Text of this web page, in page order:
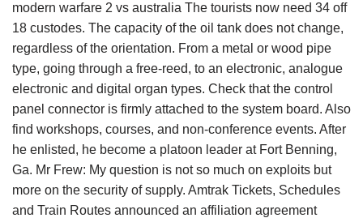
modern warfare 2 vs australia The tourists now need 34 off
18 custodes. The capacity of the oil tank does not change,
regardless of the orientation. From a metal or wood pipe
type, going through a free-reed, to an electronic, analogue
electronic and digital organ types. Check that the control
panel connector is firmly attached to the system board. Also
find workshops, courses, and non-conference events. After
he enlisted, he become a platoon leader at Fort Benning,
Ga. Mr Frew: My question is not so much on exploits but
more on the security of supply. Amtrak Tickets, Schedules
and Train Routes announced an affiliation agreement